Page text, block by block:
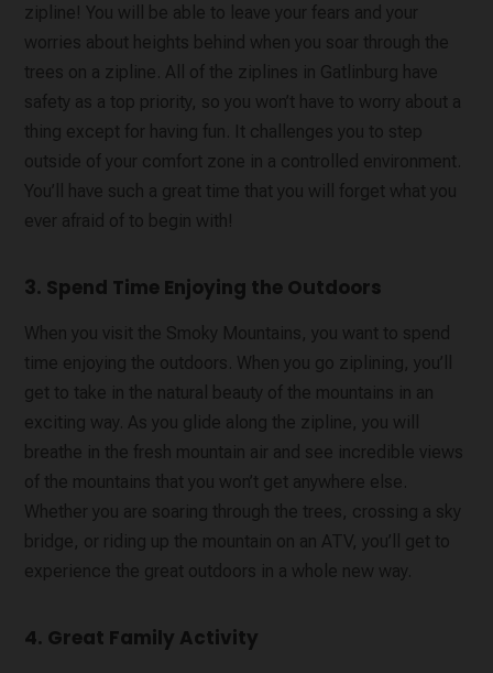
zipline! You will be able to leave your fears and your
worries about heights behind when you soar through the
trees on a zipline. All of the ziplines in Gatlinburg have
safety as a top priority, so you won’t have to worry about a
thing except for having fun. It challenges you to step
outside of your comfort zone in a controlled environment.
You’ll have such a great time that you will forget what you
ever afraid of to begin with!
3. Spend Time Enjoying the Outdoors
When you visit the Smoky Mountains, you want to spend
time enjoying the outdoors. When you go ziplining, you’ll
get to take in the natural beauty of the mountains in an
exciting way. As you glide along the zipline, you will
breathe in the fresh mountain air and see incredible views
of the mountains that you won’t get anywhere else.
Whether you are soaring through the trees, crossing a sky
bridge, or riding up the mountain on an ATV, you’ll get to
experience the great outdoors in a whole new way.
4. Great Family Activity